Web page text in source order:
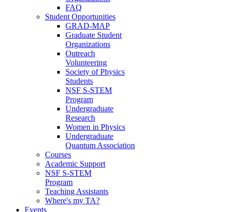
FAQ
Student Opportunities
GRAD-MAP
Graduate Student
Organizations
Outreach
Volunteering
Society of Physics
Students
NSF S-STEM
Program
Undergraduate
Research
Women in Physics
Undergraduate
Quantum Association
Courses
Academic Support
NSF S-STEM
Program
Teaching Assistants
Where's my TA?
Events